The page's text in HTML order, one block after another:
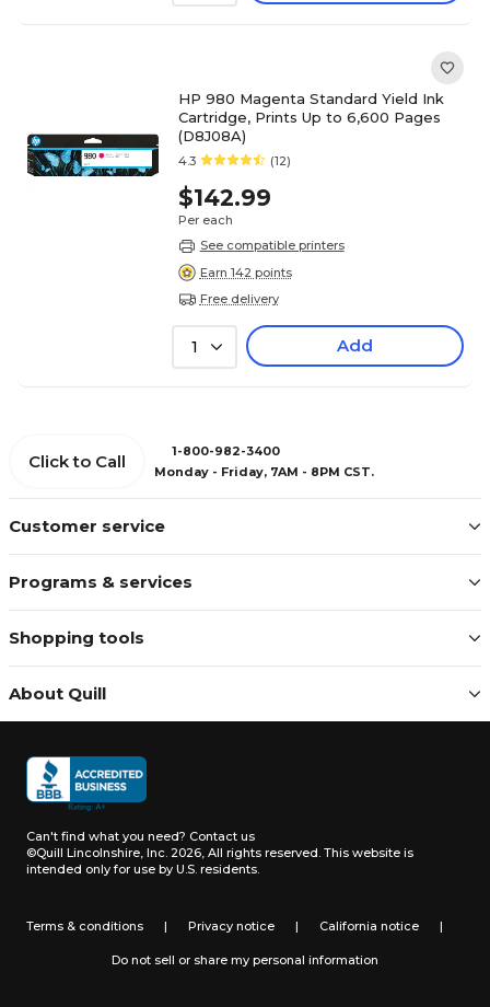
HP 980 Magenta Standard Yield Ink
Cartridge, Prints Up to 6,600 Pages
(D8J08A)
4.3 (12)
$142.99
Per each
See compatible printers
Earn 142 points
Free delivery
1 Add
Customer service
Programs & services
Shopping tools
About Quill
Click to Call
1-800-982-3400
Monday - Friday, 7AM - 8PM CST.
Can't find what you need? Contact us
©Quill Lincolnshire, Inc. 2026, All rights reserved. This website is
intended only for use by U.S. residents.
Terms & conditions | Privacy notice | California notice |
Do not sell or share my personal information